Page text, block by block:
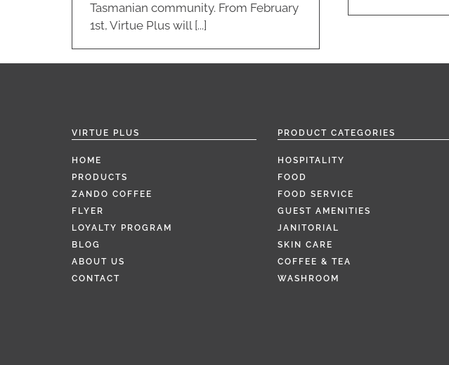
Tasmanian community. From February
1st, Virtue Plus will [...]
VIRTUE PLUS
HOME
PRODUCTS
ZANDO COFFEE
FLYER
LOYALTY PROGRAM
BLOG
ABOUT US
CONTACT
PRODUCT CATEGORIES
HOSPITALITY
FOOD
FOOD SERVICE
GUEST AMENITIES
JANITORIAL
SKIN CARE
COFFEE & TEA
WASHROOM